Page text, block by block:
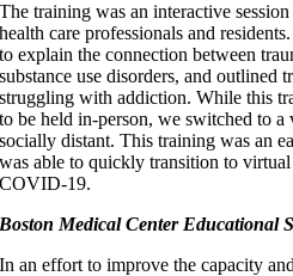
The training was an interactive
health care professionals and
to explain the connection between
substance use disorders, and outlined
struggling with addiction. While this
to be held in-person, we switched to a
socially distant. This training was an
was able to quickly transition to
COVID-19.
Boston Medical Center Educational
In an effort to improve the capacity